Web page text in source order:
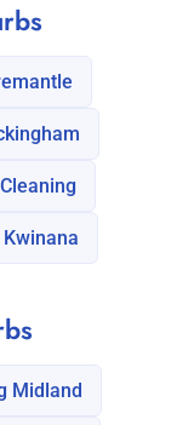
Midland